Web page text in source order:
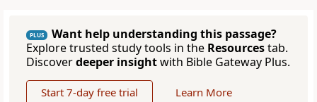
PLUS
Want help understanding this passage?
Explore trusted study tools in the Resourcestab.
Discoverdeeper insightwith Bible Gateway Plus.
Start 7-day free trial Learn More